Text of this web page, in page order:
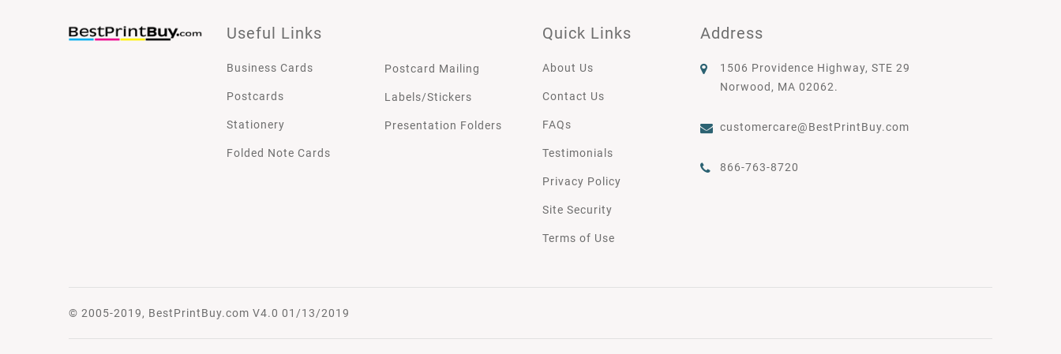
Useful Links
Business Cards
Postcards
Stationery
Folded Note Cards
Postcard Mailing
Labels/Stickers
Presentation Folders
Quick Links
About Us
Contact Us
FAQs
Testimonials
Privacy Policy
Site Security
Terms of Use
Address
1506 Providence Highway, STE 29
Norwood, MA 02062.
customercare@BestPrintBuy.com
866-763-8720
© 2005-2019, BestPrintBuy.com V4.0 01/13/2019